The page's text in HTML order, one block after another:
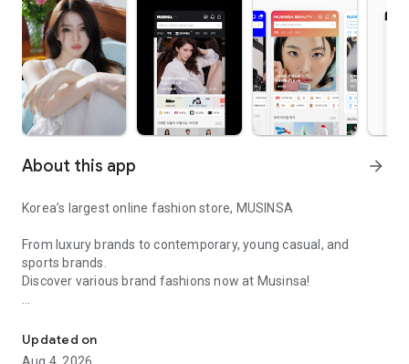
About this app arrow_forward
Korea’s largest online fashion store, MUSINSA
From luxury brands to contemporary, young casual, and
sports brands.
Discover various brand fashions now at Musinsa!
every day
■ Brand fashion representative platform, 100% genuine
Updated on